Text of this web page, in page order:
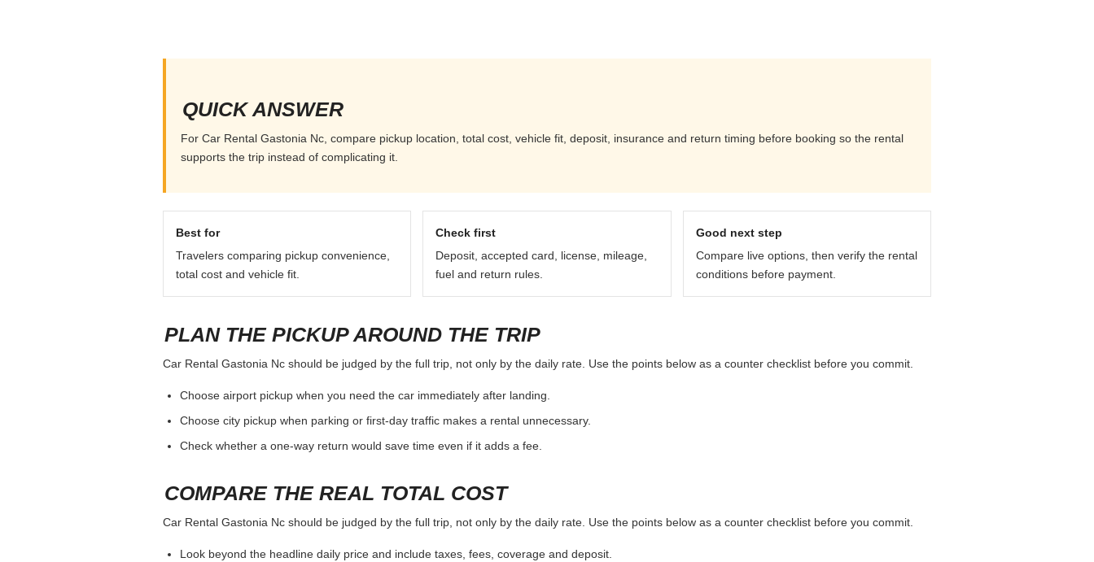
QUICK ANSWER
For Car Rental Gastonia Nc, compare pickup location, total cost, vehicle fit, deposit, insurance and return timing before booking so the rental
supports the trip instead of complicating it.
Best for
Travelers comparing pickup convenience,
total cost and vehicle fit.
Check first
Deposit, accepted card, license, mileage,
fuel and return rules.
Good next step
Compare live options, then verify the rental
conditions before payment.
PLAN THE PICKUP AROUND THE TRIP
Car Rental Gastonia Nc should be judged by the full trip, not only by the daily rate. Use the points below as a counter checklist before you commit.
Choose airport pickup when you need the car immediately after landing.
Choose city pickup when parking or first-day traffic makes a rental unnecessary.
Check whether a one-way return would save time even if it adds a fee.
COMPARE THE REAL TOTAL COST
Car Rental Gastonia Nc should be judged by the full trip, not only by the daily rate. Use the points below as a counter checklist before you commit.
Look beyond the headline daily price and include taxes, fees, coverage and deposit.